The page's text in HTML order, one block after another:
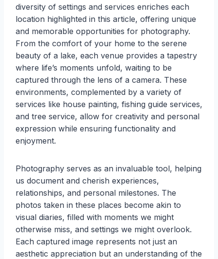
diversity of settings and services enriches each
location highlighted in this article, offering unique
and memorable opportunities for photography.
From the comfort of your home to the serene
beauty of a lake, each venue provides a tapestry
where life’s moments unfold, waiting to be
captured through the lens of a camera. These
environments, complemented by a variety of
services like house painting, fishing guide services,
and tree service, allow for creativity and personal
expression while ensuring functionality and
enjoyment.
Photography serves as an invaluable tool, helping
us document and cherish experiences,
relationships, and personal milestones. The
photos taken in these places become akin to
visual diaries, filled with moments we might
otherwise miss, and settings we might overlook.
Each captured image represents not just an
aesthetic appreciation but an understanding of the